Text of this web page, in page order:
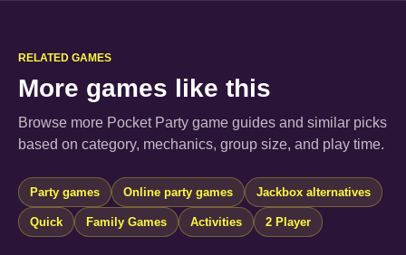
RELATED GAMES
More games like this
Browse more Pocket Party game guides and similar picks
based on category, mechanics, group size, and play time.
Party games Online party games Jackbox alternatives
Quick Family Games Activities 2 Player